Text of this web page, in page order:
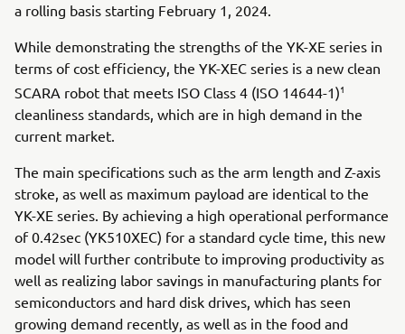
a rolling basis starting February 1, 2024.
While demonstrating the strengths of the YK-XE series in
terms of cost efficiency, the YK-XEC series is a new clean
SCARA robot that meets ISO Class 4 (ISO 14644-1)1
cleanliness standards, which are in high demand in the
current market.
The main specifications such as the arm length and Z-axis
stroke, as well as maximum payload are identical to the
YK-XE series. By achieving a high operational performance
of 0.42sec (YK510XEC) for a standard cycle time, this new
model will further contribute to improving productivity as
well as realizing labor savings in manufacturing plants for
semiconductors and hard disk drives, which has seen
growing demand recently, as well as in the food and